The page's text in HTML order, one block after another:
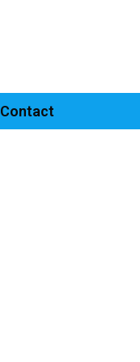
Contact